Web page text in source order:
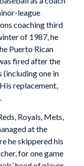
league
coaching third
of 1987, he
Puerto Rican
fired after the
one in
replacement,
Royals, Mets,
at the
he skippered his
for one game